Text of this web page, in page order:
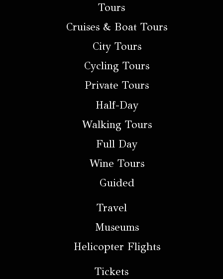
Tours
Cruises & Boat Tours
City Tours
Cycling Tours
Private Tours
Half-Day
Walking Tours
Full Day
Wine Tours
Guided
Travel
Museums
Helicopter Flights
Tickets